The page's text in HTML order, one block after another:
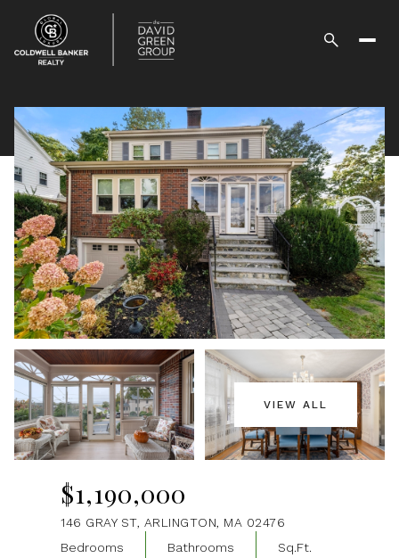
VIEW ALL
$1,190,000
146 GRAY ST, ARLINGTON, MA 02476
Bedrooms
Bathrooms Sq.Ft.
Sunday
09
Aug
Monday
10